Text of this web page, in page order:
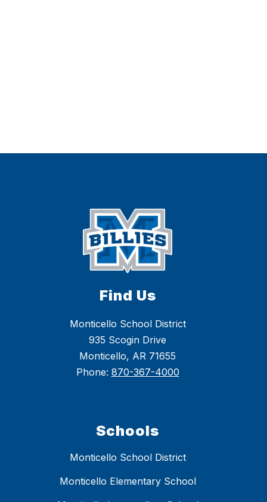
Find Us
Monticello School District
935 Scogin Drive
Monticello, AR 71655
Phone: 870-367-4000
Schools
Monticello School District
Monticello Elementary School